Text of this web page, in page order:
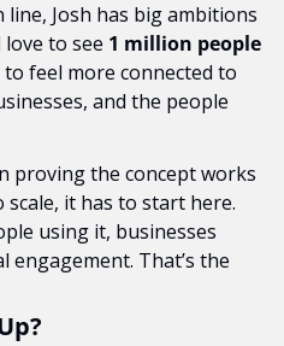
Josh has big ambitions
love to see 1 million people
feel more connected to
and the people
proving the concept works
scale, it has to start here.
using it, businesses
engagement. That’s the